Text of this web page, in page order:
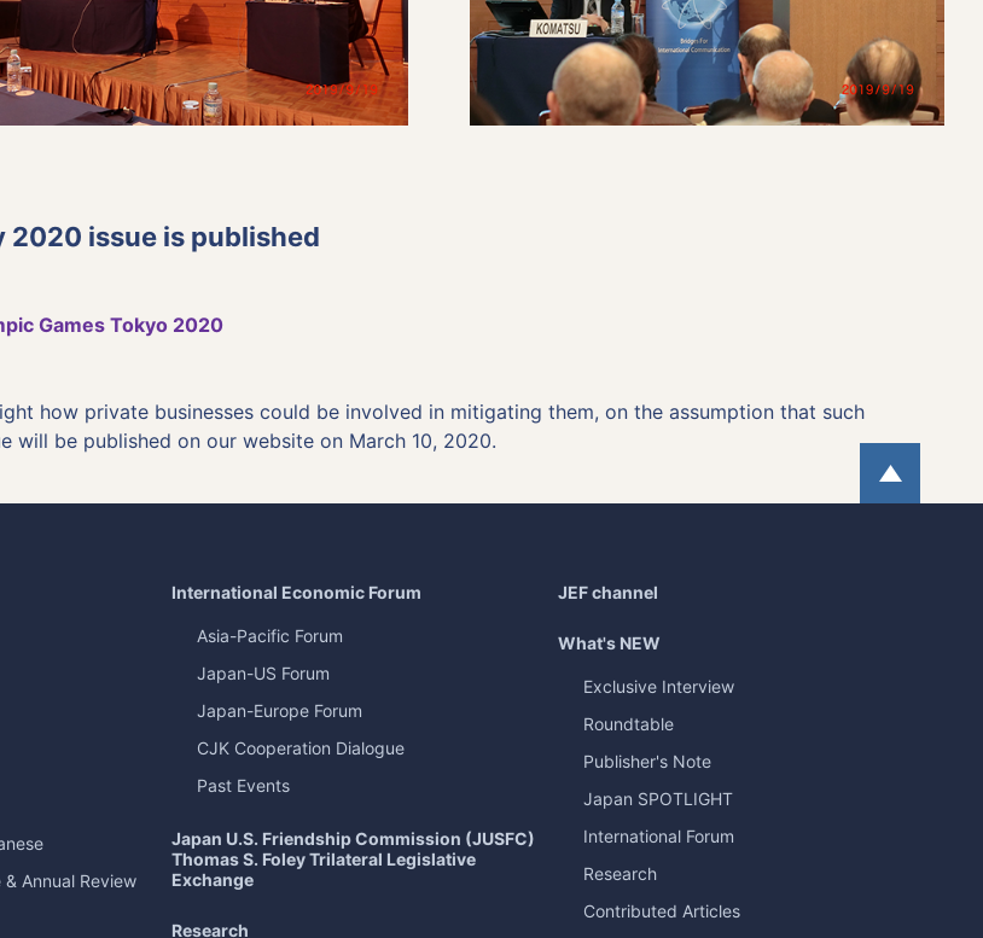
2020 issue is published
Games Tokyo 2020
how private businesses could be involved in mitigating them, on the assumption that such
will be published on our website on March 10, 2020.
Annual Review
International Economic Forum
Asia-Pacific Forum
Japan-US Forum
Japan-Europe Forum
CJK Cooperation Dialogue
Past Events
Japan U.S. Friendship Commission (JUSFC)
Thomas S. Foley Trilateral Legislative
Exchange
Research
JEF channel
What's NEW
Exclusive Interview
Roundtable
Publisher's Note
Japan SPOTLIGHT
International Forum
Research
Contributed Articles